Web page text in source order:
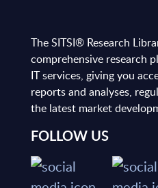
The SITSI® Research
comprehensive research
IT services, giving you
reports and analyses,
the latest market
FOLLOW US